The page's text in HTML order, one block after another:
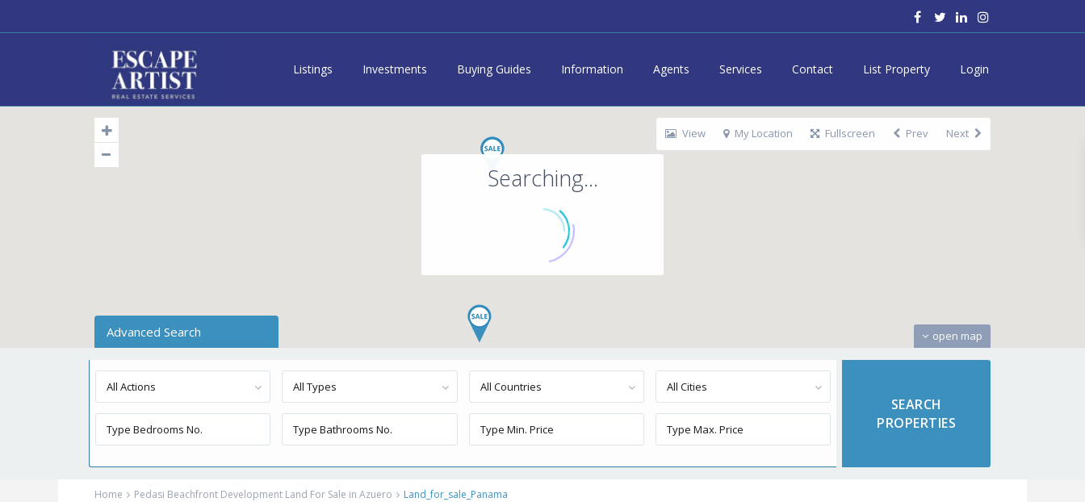
Listings Investments Buying Guides Information Agents Services Contact List Property Login
Searching...
open map
View My Location Fullscreen Prev Next
Advanced Search
All Actions All Types All Countries All Cities
Home Pedasi Beachfront Development Land For Sale in Azuero Land_for_sale_Panama